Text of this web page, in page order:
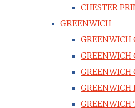
CHESTER
GREENWICH
GREENWICH
GREENWICH
GREENWICH
GREENWICH
GREENWICH